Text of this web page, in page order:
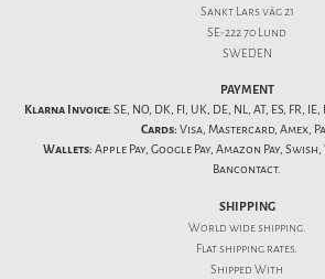
Sankt Lars väg 21
SE-222 70 Lund
SWEDEN
PAYMENT
Klarna Invoice: SE, NO, DK, FI, UK, DE, NL, AT, ES, FR,
Cards: Visa, Mastercard, Amex,
Wallets: Apple Pay, Google Pay, Amazon Pay,
Bancontact.
SHIPPING
World wide shipping.
Flatshipping rates.
Shipped With